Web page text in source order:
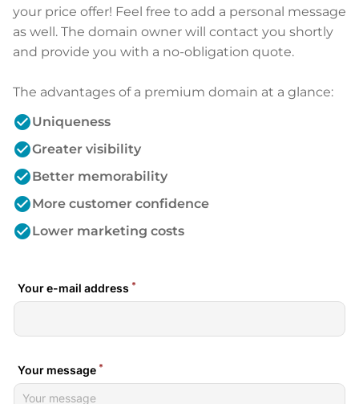
your price offer! Feel free to add a personal message
as well. The domain owner will contact you shortly
and provide you with a no-obligation quote.
The advantages of a premium domain at a glance:
check_circleUniqueness
check_circleGreater visibility
check_circleBetter memorability
check_circleMore customer confidence
check_circleLower marketing costs